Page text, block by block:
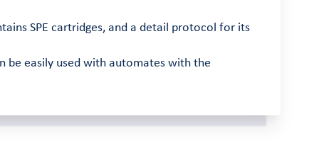
SPE cartridges, and a detail protocol for its
be easily used with automates with the